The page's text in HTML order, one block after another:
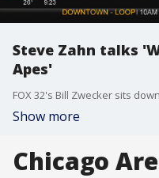
Steve Zahn talks
Apes'
Show more
Chicago